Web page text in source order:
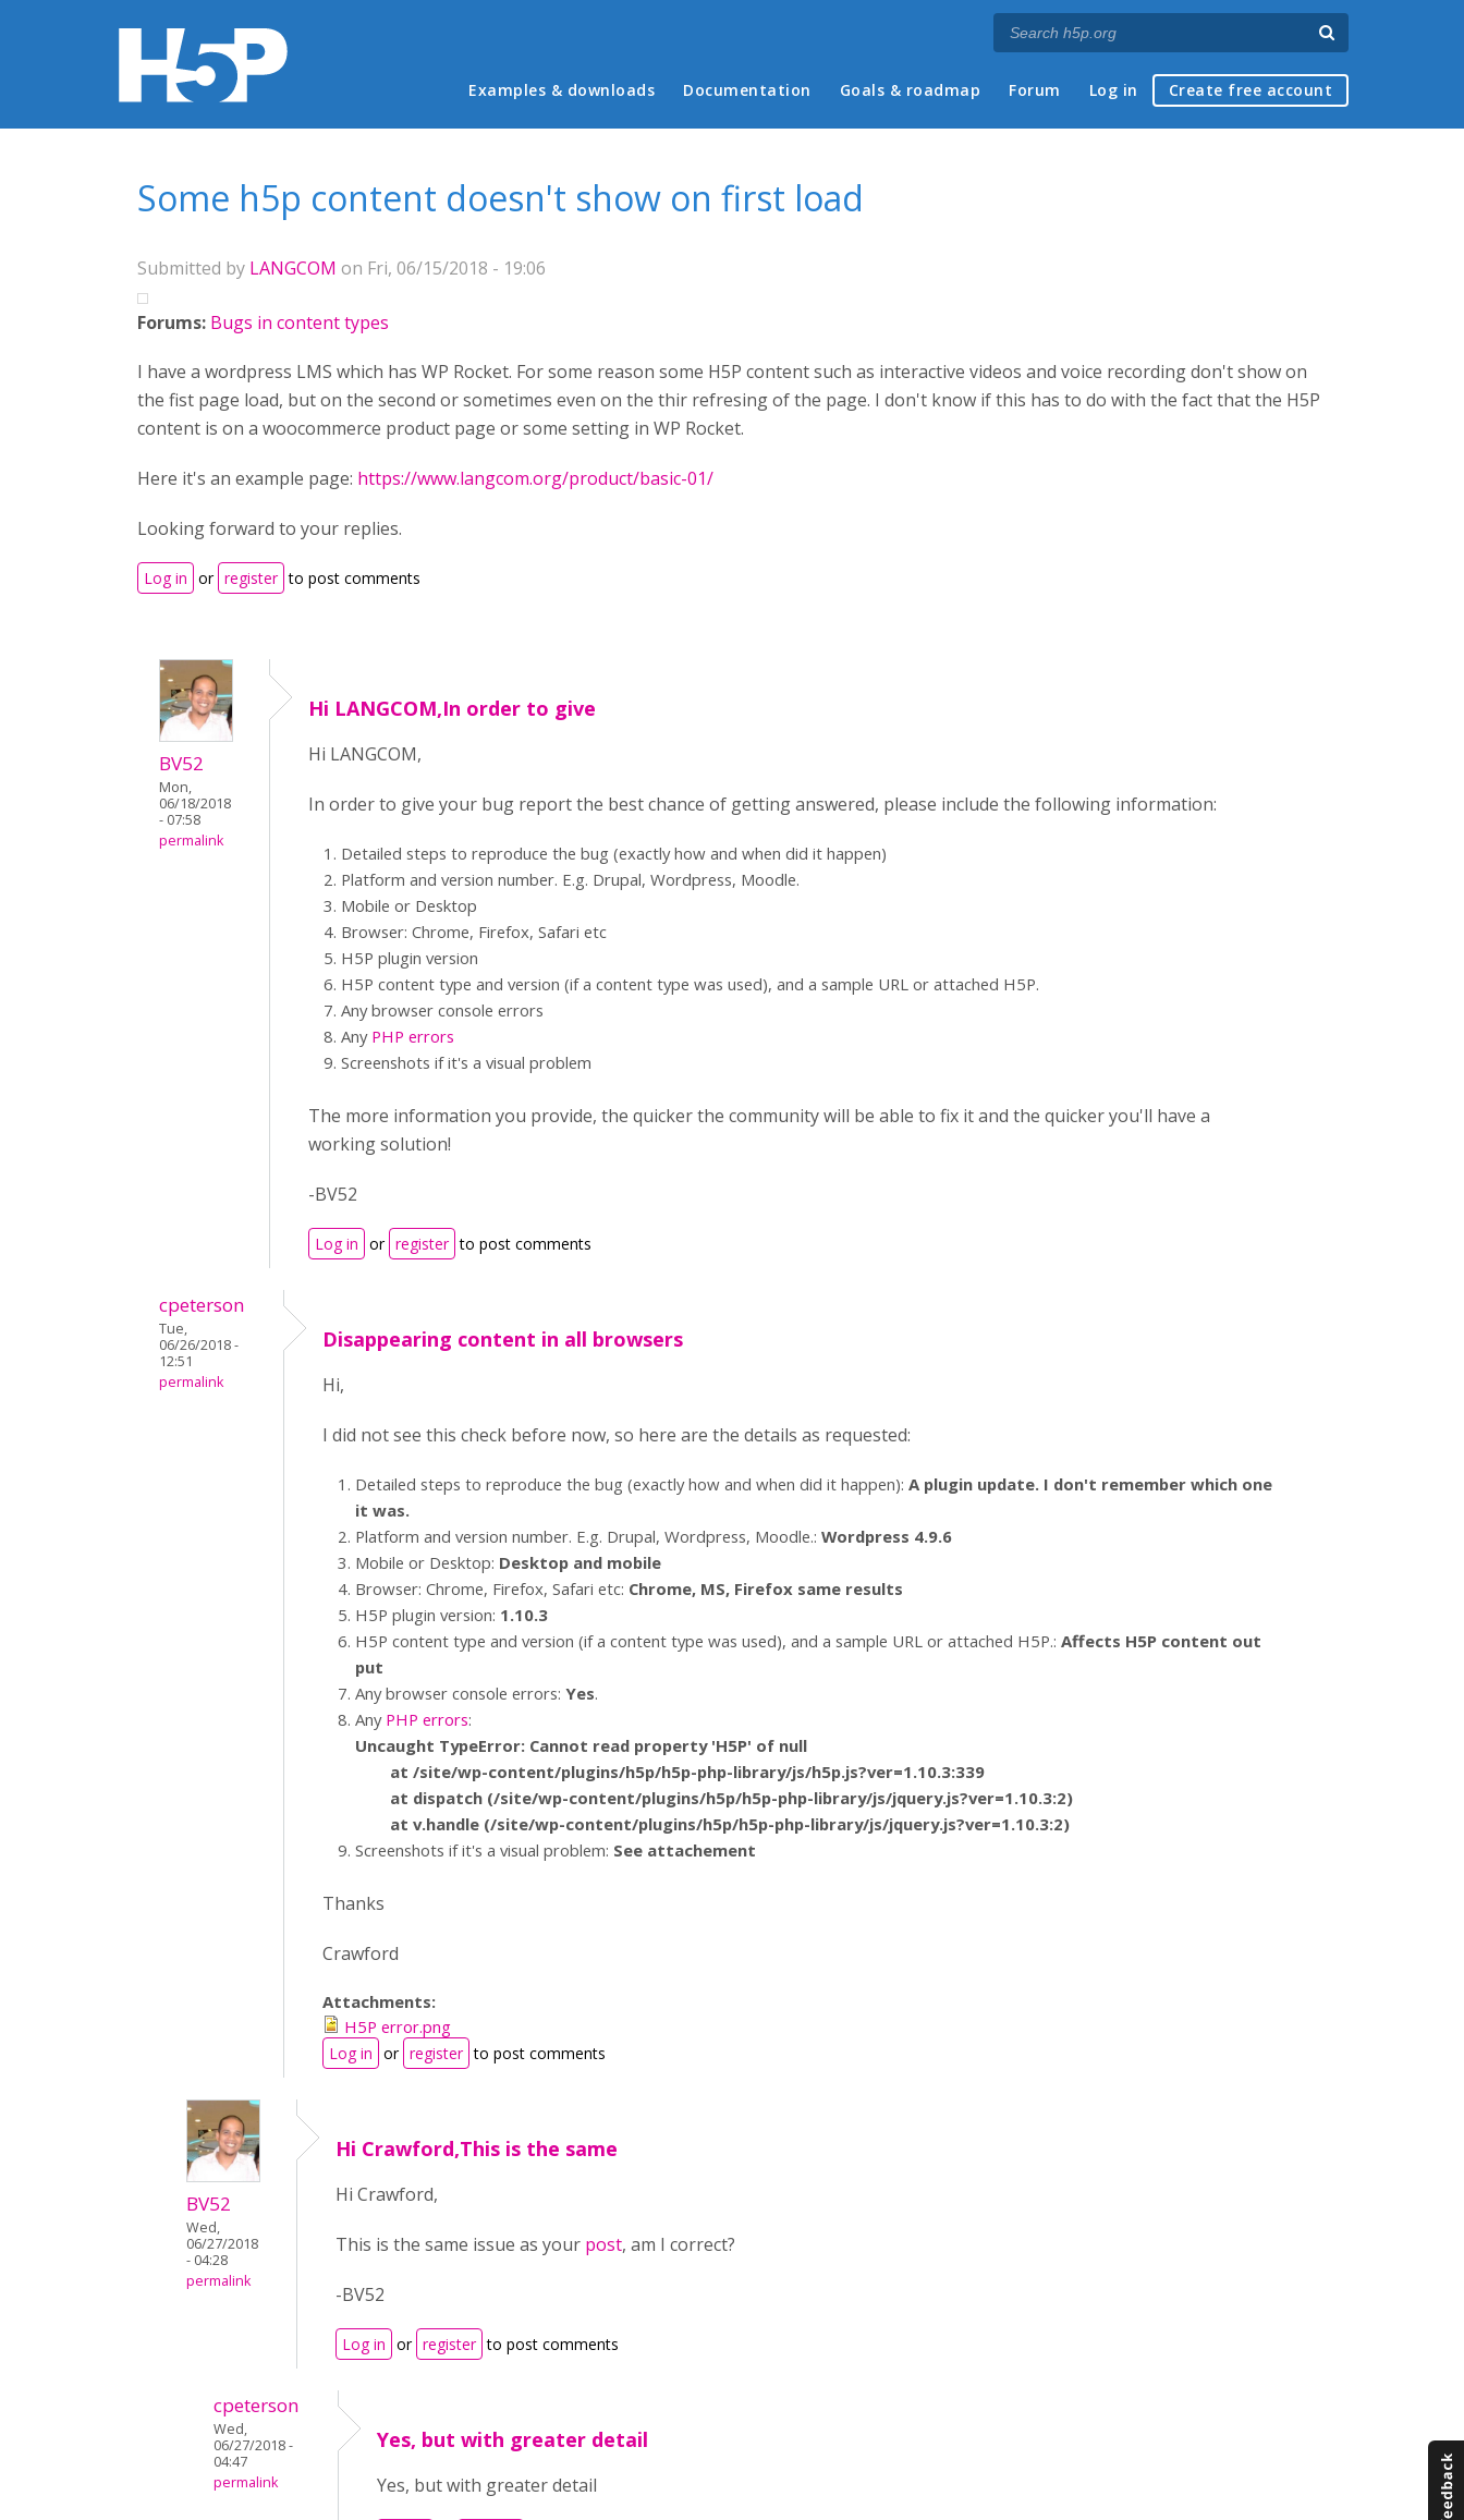
Main menu
Examples & downloads Documentation Goals & roadmap Forum Log in Create free account
Some h5p content doesn't show on first load
Submitted by LANGCOM on Fri, 06/15/2018 - 19:06
Forums: Bugs in content types
I have a wordpress LMS which has WP Rocket. For some reason some H5P content such as interactive videos and voice recording don't show on
the fist page load, but on the second or sometimes even on the thir refresing of the page. I don't know if this has to do with the fact that the H5P
content is on a woocommerce product page or some setting in WP Rocket.
Here it's an example page: https://www.langcom.org/product/basic-01/
Looking forward to your replies.
Log in or register to post comments
BV52
Mon,
06/18/2018
- 07:58
permalink
Hi LANGCOM,In order to give
Hi LANGCOM,
In order to give your bug report the best chance of getting answered, please include the following information:
Detailed steps to reproduce the bug (exactly how and when did it happen)
Platform and version number. E.g. Drupal, Wordpress, Moodle.
Mobile or Desktop
Browser: Chrome, Firefox, Safari etc
H5P plugin version
H5P content type and version (if a content type was used), and a sample URL or attached H5P.
Any browser console errors
Any PHP errors
Screenshots if it's a visual problem
The more information you provide, the quicker the community will be able to fix it and the quicker you'll have a
working solution!
-BV52
Log in or register to post comments
cpeterson
Tue,
06/26/2018 -
12:51
permalink
Disappearing content in all browsers
Hi,
I did not see this check before now, so here are the details as requested:
Detailed steps to reproduce the bug (exactly how and when did it happen): A plugin update. I don't remember which one
it was.
Platform and version number. E.g. Drupal, Wordpress, Moodle.: Wordpress 4.9.6
Mobile or Desktop: Desktop and mobile
Browser: Chrome, Firefox, Safari etc: Chrome, MS, Firefox same results
H5P plugin version: 1.10.3
H5P content type and version (if a content type was used), and a sample URL or attached H5P.: Affects H5P content out
put
Any browser console errors: Yes.
Any PHP errors:
Uncaught TypeError: Cannot read property 'H5P' of null
at /site/wp-content/plugins/h5p/h5p-php-library/js/h5p.js?ver=1.10.3:339
at dispatch (/site/wp-content/plugins/h5p/h5p-php-library/js/jquery.js?ver=1.10.3:2)
at v.handle (/site/wp-content/plugins/h5p/h5p-php-library/js/jquery.js?ver=1.10.3:2)
Screenshots if it's a visual problem: See attachement
Thanks
Crawford
Attachments:
H5P error.png
Log in or register to post comments
BV52
Wed,
06/27/2018
- 04:28
permalink
Hi Crawford,This is the same
Hi Crawford,
This is the same issue as your post, am I correct?
-BV52
Log in or register to post comments
cpeterson
Wed,
06/27/2018 -
04:47
permalink
Yes, but with greater detail
Yes, but with greater detail